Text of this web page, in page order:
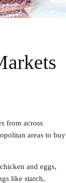
from across
areas to buy
and eggs,
like starch,